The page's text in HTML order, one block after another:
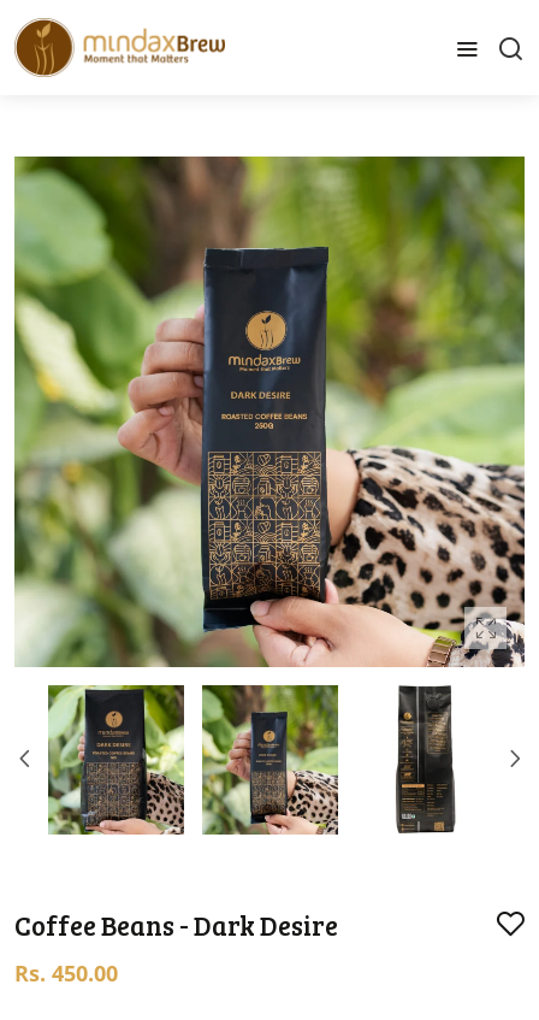
Coffee Beans - Dark Desire
Rs. 450.00